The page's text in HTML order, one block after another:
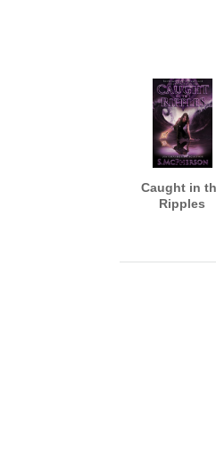
Caught in
Ripples